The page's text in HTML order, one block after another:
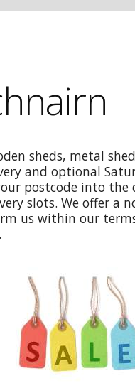
sheds, metal
and optional
postcode into
slots. We offer a
us within our